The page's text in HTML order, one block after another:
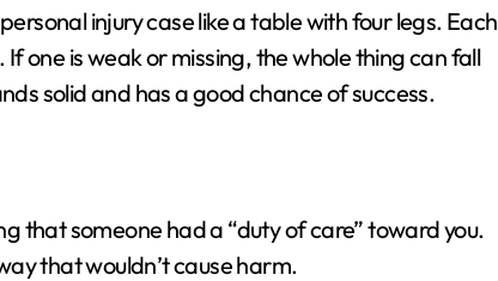
injury case like a table with four legs. Each
one is weak or missing, the whole thing can fall
solid and has a good chance of success.
that someone had a “duty of care” toward you.
that wouldn’t cause harm.